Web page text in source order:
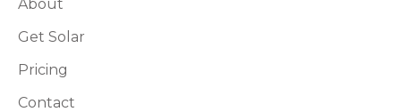
About
Get Solar
Pricing
Contact